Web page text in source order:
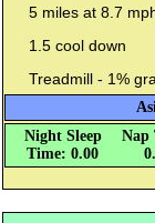
5 miles at 8.7
1.5 cool down
Treadmill - 1%
Night Sleep
Time: 0.00
Nap